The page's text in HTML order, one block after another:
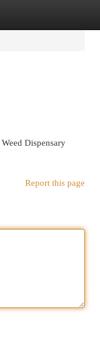
Dispensary
Report this page